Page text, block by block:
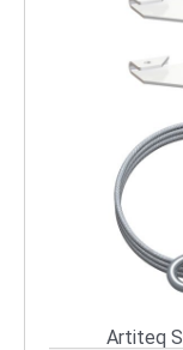
Artiteq